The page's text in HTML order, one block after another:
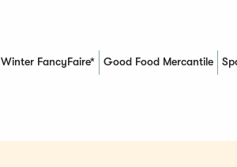
Winter FancyFaire* Good Food Mercantile
(Opens in a new window)